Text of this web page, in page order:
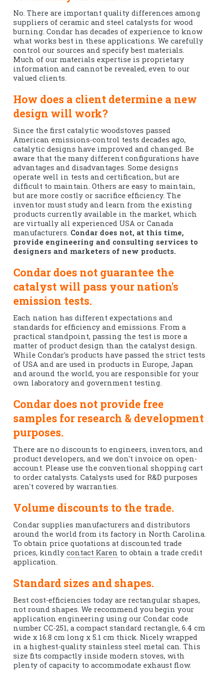
No. There are important quality differences among
suppliers of ceramic and steel catalysts for wood
burning. Condar has decades of experience to know
what works best in these applications. We carefully
control our sources and specify best materials.
Much of our materials expertise is proprietary
information and cannot be revealed, even to our
valued clients.
How does a client determine a new
design will work?
Since the first catalytic woodstoves passed
American emissions-control tests decades ago,
catalytic designs have improved and changed. Be
aware that the many different configurations have
advantages and disadvantages. Some designs
operate well in tests and certification, but are
difficult to maintain. Others are easy to maintain,
but are more costly or sacrifice efficiency. The
inventor must study and learn from the existing
products currently available in the market, which
are virtually all experienced USA or Canada
manufacturers. Condar does not, at this time,
provide engineering and consulting services to
designers and marketers of new products.
Condar does not guarantee the
catalyst will pass your nation's
emission tests.
Each nation has different expectations and
standards for efficiency and emissions. From a
practical standpoint, passing the test is more a
matter of product design than the catalyst design.
While Condar's products have passed the strict tests
of USA and are used in products in Europe, Japan
and around the world, you are responsible for your
own laboratory and government testing.
Condar does not provide free
samples for research & development
purposes.
There are no discounts to engineers, inventors, and
product developers, and we don't invoice on open-
account. Please use the conventional shopping cart
to order catalysts. Catalysts used for R&D purposes
aren't covered by warranties.
Volume discounts to the trade.
Condar supplies manufacturers and distributors
around the world from its factory in North Carolina.
To obtain price quotations at discounted trade
prices, kindly contact Karen to obtain a trade credit
application.
Standard sizes and shapes.
Best cost-efficiencies today are rectangular shapes,
not round shapes. We recommend you begin your
application engineering using our Condar code
number CC-251, a compact standard rectangle, 6.4 cm
wide x 16.8 cm long x 5.1 cm thick. Nicely wrapped
in a highest-quality stainless steel metal can. This
size fits compactly inside modern stoves, with
plenty of capacity to accommodate exhaust flow.